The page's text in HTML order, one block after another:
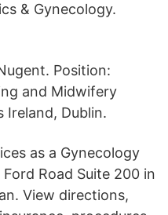
& Gynecology.
Position:
and Midwifery
Ireland, Dublin.
as a Gynecology
Road Suite 200 in
View directions,